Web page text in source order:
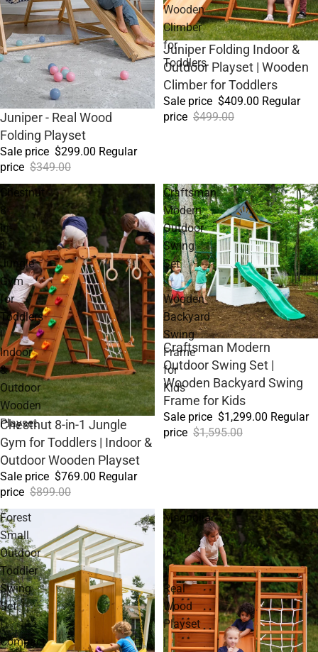
Sale
Juniper - Real Wood
Folding Playset
Sale price $299.00 Regular
price $349.00
Wooden
Climber
for
Toddlers
Sale
Juniper Folding Indoor &
Outdoor Playset | Wooden
Climber for Toddlers
Sale price $409.00 Regular
price $499.00
Chestnut
8-
in-
1
Jungle
Gym
for
Toddlers
|
Indoor
&
Outdoor
Wooden
Playset
Sale
Chestnut 8-in-1 Jungle
Gym for Toddlers | Indoor &
Outdoor Wooden Playset
Sale price $769.00 Regular
price $899.00
Craftsman
Modern
Outdoor
Swing
Set
|
Wooden
Backyard
Swing
Frame
for
Kids
Sale
Craftsman Modern
Outdoor Swing Set |
Wooden Backyard Swing
Frame for Kids
Sale price $1,299.00 Regular
price $1,595.00
Forest
Small
Outdoor
Toddler
Swing
Set
|
Compact
Magnolia
7-
in-
1
Real
Wood
Playset
|